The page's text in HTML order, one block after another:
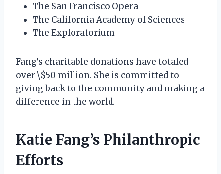
The San Francisco Opera
The California Academy of Sciences
The Exploratorium
Fang’s charitable donations have totaled
over \$50 million. She is committed to
giving back to the community and making a
difference in the world.
Katie Fang’s Philanthropic
Efforts